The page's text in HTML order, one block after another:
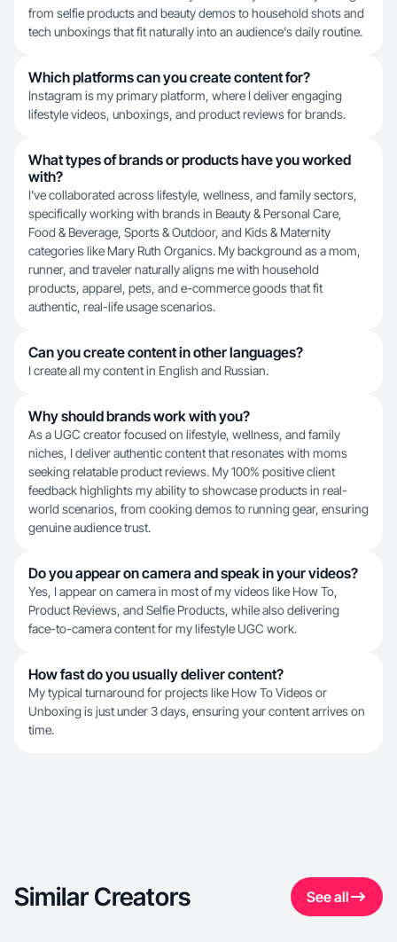
from selfie products and beauty demos to household shots and
tech unboxings that fit naturally into an audience's daily routine.
Which platforms can you create content for?
Instagram is my primary platform, where I deliver engaging
lifestyle videos, unboxings, and product reviews for brands.
What types of brands or products have you worked
with?
I've collaborated across lifestyle, wellness, and family sectors,
specifically working with brands in Beauty & Personal Care,
Food & Beverage, Sports & Outdoor, and Kids & Maternity
categories like Mary Ruth Organics. My background as a mom,
runner, and traveler naturally aligns me with household
products, apparel, pets, and e-commerce goods that fit
authentic, real-life usage scenarios.
Can you create content in other languages?
I create all my content in English and Russian.
Why should brands work with you?
As a UGC creator focused on lifestyle, wellness, and family
niches, I deliver authentic content that resonates with moms
seeking relatable product reviews. My 100% positive client
feedback highlights my ability to showcase products in real-
world scenarios, from cooking demos to running gear, ensuring
genuine audience trust.
Do you appear on camera and speak in your videos?
Yes, I appear on camera in most of my videos like How To,
Product Reviews, and Selfie Products, while also delivering
face-to-camera content for my lifestyle UGC work.
How fast do you usually deliver content?
My typical turnaround for projects like How To Videos or
Unboxing is just under 3 days, ensuring your content arrives on
time.
Similar Creators See all